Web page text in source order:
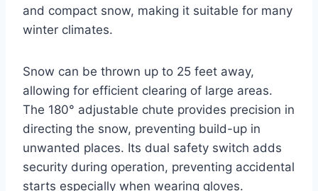
and compact snow, making it suitable for many
winter climates.
Snow can be thrown up to 25 feet away,
allowing for efficient clearing of large areas.
The 180° adjustable chute provides precision in
directing the snow, preventing build-up in
unwanted places. Its dual safety switch adds
security during operation, preventing accidental
starts especially when wearing gloves.